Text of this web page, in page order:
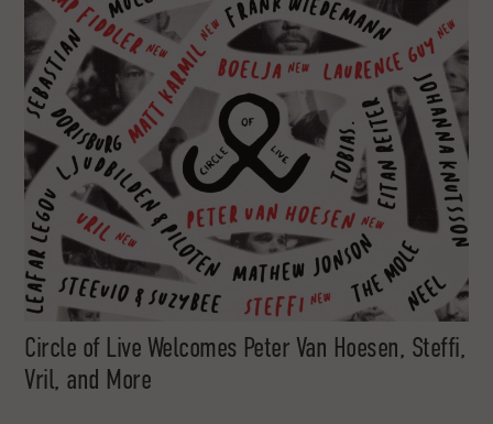
Circle of Live Welcomes Peter Van Hoesen, Steffi,
Vril, and More